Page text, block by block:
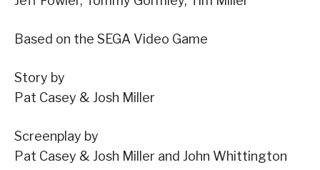
Based on the SEGA Video Game
Story by
Pat Casey & Josh Miller
Screenplay by
Pat Casey & Josh Miller and John Whittington